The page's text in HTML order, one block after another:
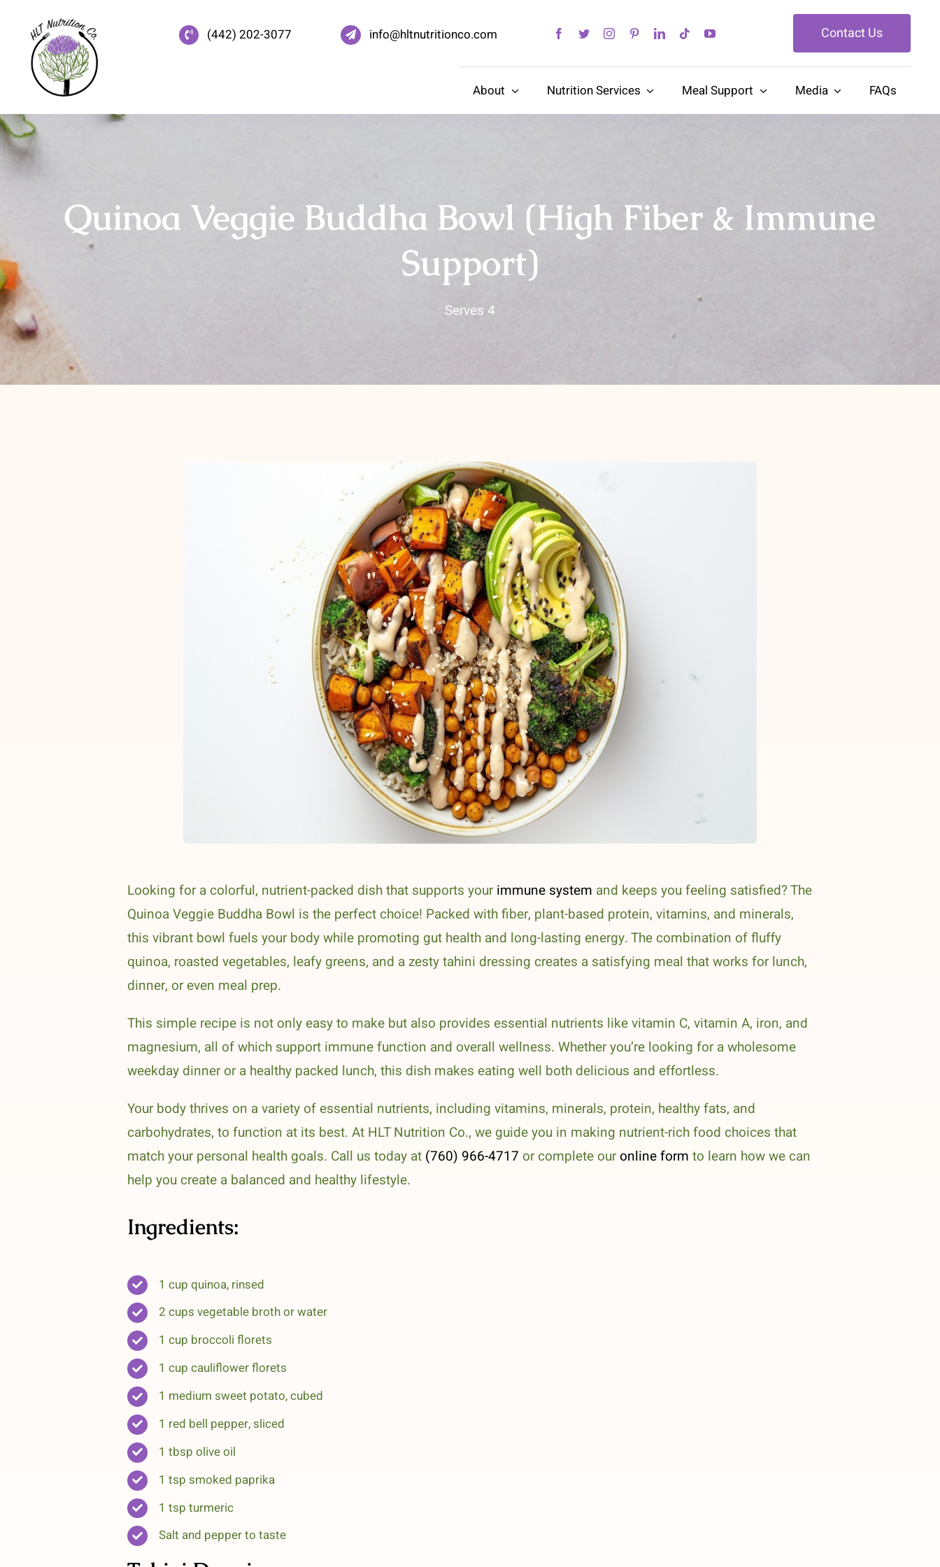
content
(442) 202-3077 info@hltnutritionco.com Contact Us
About Nutrition Services Meal Support Media FAQs
Quinoa Veggie Buddha Bowl (High Fiber & Immune
Support)
Serves 4
Looking for a colorful, nutrient-packed dish that supports yourimmune system and keeps you feeling satisfied? The
Quinoa Veggie Buddha Bowl is the perfect choice! Packed with fiber, plant-based protein, vitamins, and minerals,
this vibrant bowl fuels your body while promoting gut health and long-lasting energy. The combination of fluffy
quinoa, roasted vegetables, leafy greens, and a zesty tahini dressing creates a satisfying meal that works for lunch,
dinner, or even meal prep.
This simple recipe is not only easy to make but also provides essential nutrients like vitamin C, vitamin A, iron, and
magnesium, all of which support immune function and overall wellness. Whether you’re looking for a wholesome
weekday dinner or a healthy packed lunch, this dish makes eating well both delicious and effortless.
Your body thrives on a variety of essential nutrients, including vitamins, minerals, protein, healthy fats, and
carbohydrates, to function at its best. At HLT Nutrition Co., we guide you in making nutrient-rich food choices that
match your personal health goals. Call us today at (760) 966-4717 or complete ouronline form to learn how we can
help you create a balanced and healthy lifestyle.
Ingredients:
1 cup quinoa, rinsed
2 cups vegetable broth or water
1 cup broccoli florets
1 cup cauliflower florets
1 medium sweet potato, cubed
1 red bell pepper, sliced
1 tbsp olive oil
1 tsp smoked paprika
1 tsp turmeric
Salt and pepper to taste